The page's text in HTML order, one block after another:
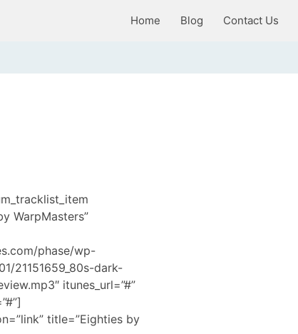
Home Blog Contact Us
WarpMasters”
phase/wp-
21151659_80s-dark-
itunes_url=”#”
title=”Eighties by